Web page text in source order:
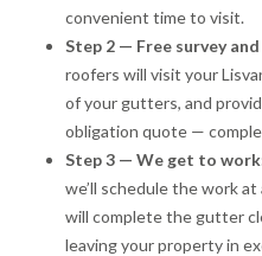
convenient time to visit.
Step 2 — Free survey
roofers will visit your
of your gutters, and
obligation quote —
Step 3 — We get to
we’ll schedule the work
will complete the gutter
leaving your property in